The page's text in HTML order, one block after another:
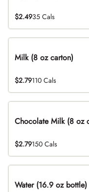
$2.4935 Cals
Milk (8 oz carton)
$2.79110 Cals
Chocolate Milk (8 oz
$2.79150 Cals
Water (16.9 oz bottle)